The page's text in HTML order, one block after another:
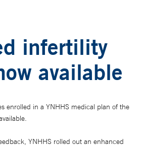
infertility
available
enrolled in a YNHHS medical plan of the
YNHHS rolled out an enhanced